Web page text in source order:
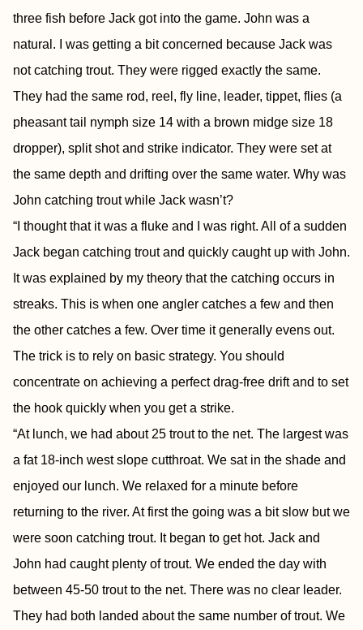
three fish before Jack got into the game. John was a
natural. I was getting a bit concerned because Jack was
not catching trout. They were rigged exactly the same.
They had the same rod, reel, fly line, leader, tippet, flies (a
pheasant tail nymph size 14 with a brown midge size 18
dropper), split shot and strike indicator. They were set at
the same depth and drifting over the same water. Why was
John catching trout while Jack wasn’t?
“I thought that it was a fluke and I was right. All of a sudden
Jack began catching trout and quickly caught up with John.
It was explained by my theory that the catching occurs in
streaks. This is when one angler catches a few and then
the other catches a few. Over time it generally evens out.
The trick is to rely on basic strategy. You should
concentrate on achieving a perfect drag-free drift and to set
the hook quickly when you get a strike.
“At lunch, we had about 25 trout to the net. The largest was
a fat 18-inch west slope cutthroat. We sat in the shade and
enjoyed our lunch. We relaxed for a minute before
returning to the river. At first the going was a bit slow but we
were soon catching trout. It began to get hot. Jack and
John had caught plenty of trout. We ended the day with
between 45-50 trout to the net. There was no clear leader.
They had both landed about the same number of trout. We